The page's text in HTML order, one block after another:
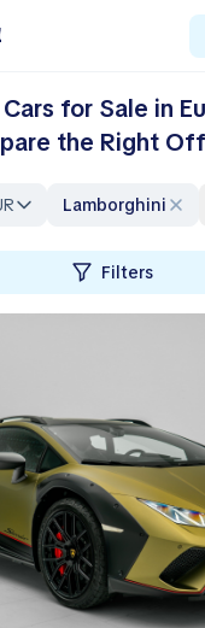
for Sale in
the Right
Lamborghini
Filters